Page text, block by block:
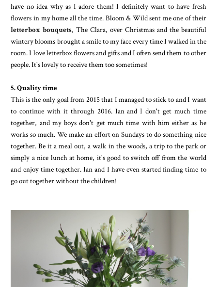
have no idea why as I adore them! I definitely want to have fresh
flowers in my home all the time. Bloom & Wild sent me one of their
letterbox bouquets, The Clara, over Christmas and the beautiful
wintery blooms brought a smile to my face every time I walked in the
room. I love letterbox flowers and gifts and I often send them to other
people. It's lovely to receive them too sometimes!
5. Quality time
This is the only goal from 2015 that I managed to stick to and I want
to continue with it through 2016. Ian and I don't get much time
together, and my boys don't get much time with him either as he
works so much. We make an effort on Sundays to do something nice
together. Be it a meal out, a walk in the woods, a trip to the park or
simply a nice lunch at home, it's good to switch off from the world
and enjoy time together. Ian and I have even started finding time to
go out together without the children!